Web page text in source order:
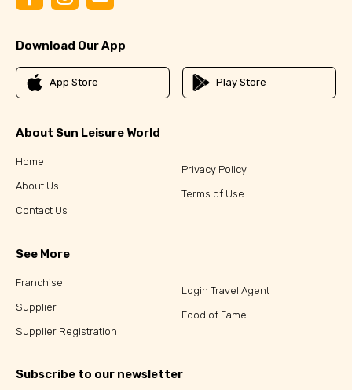
Download Our App
App Store Play Store
About Sun Leisure World
Home
About Us
Contact Us
Privacy Policy
Terms of Use
See More
Franchise
Supplier
Supplier Registration
Login Travel Agent
Food of Fame
Subscribe to our newsletter